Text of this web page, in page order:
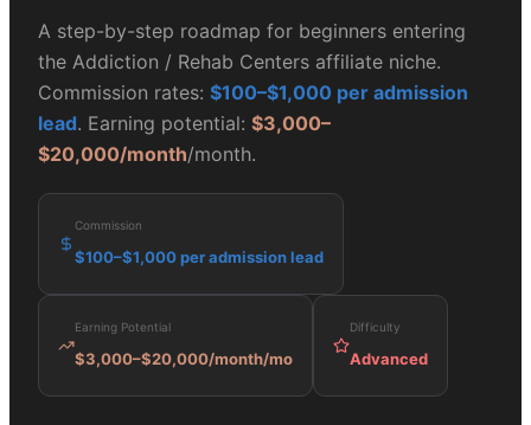
A step-by-step roadmap for beginners entering
the Addiction / Rehab Centers affiliate niche.
Commission rates: $100–$1,000 per admission
lead. Earning potential: $3,000–
$20,000/month/month.
Commission
$100–$1,000 per admission lead
Earning Potential
$3,000–$20,000/month/mo
Difficulty
Advanced